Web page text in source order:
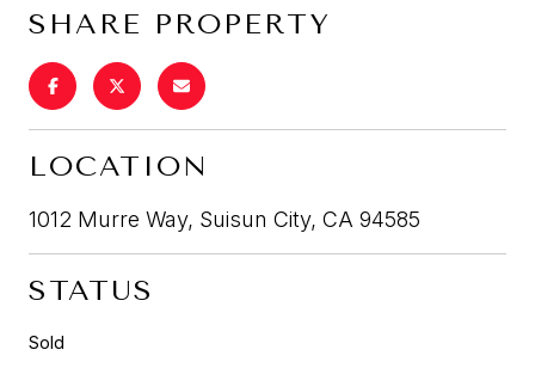
SHARE PROPERTY
LOCATION
1012 Murre Way, Suisun City, CA 94585
STATUS
Sold